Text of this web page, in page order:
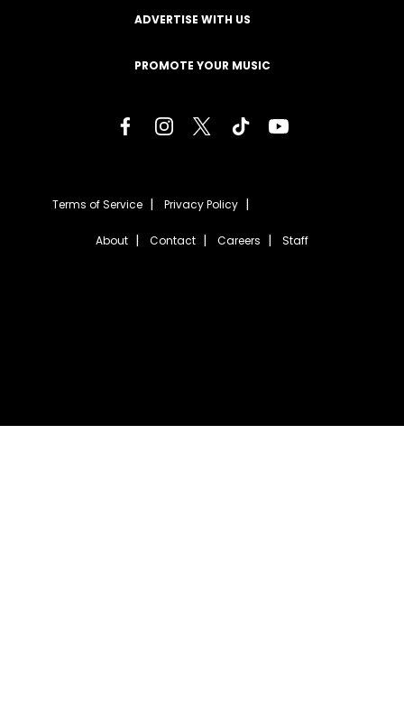
ADVERTISE WITH US
PROMOTE YOUR MUSIC
Terms of Service Privacy Policy
About Contact Careers Staff